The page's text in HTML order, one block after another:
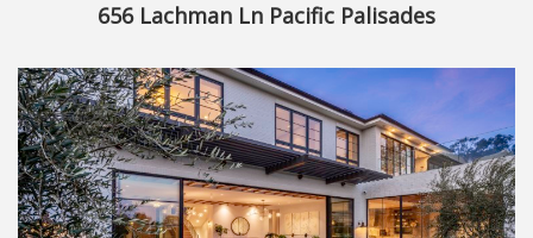
656 Lachman Ln Pacific Palisades